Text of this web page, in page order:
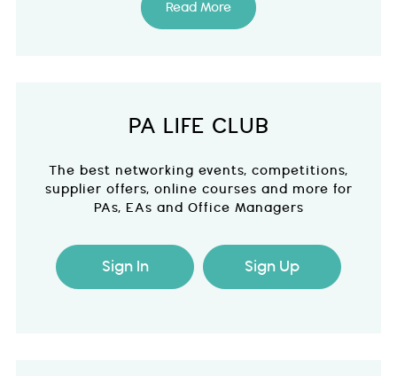
Read More
PA LIFE CLUB
The best networking events, competitions,
supplier offers, online courses and more for
PAs, EAs and Office Managers
Sign In Sign Up